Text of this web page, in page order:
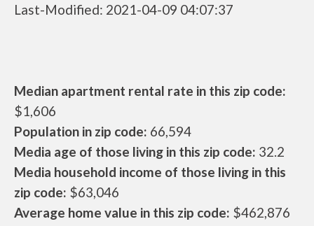
Last-Modified: 2021-04-09 04:07:37
Median apartment rental rate in this zip code:
$1,606
Population in zip code: 66,594
Media age of those living in this zip code: 32.2
Media household income of those living in this
zip code: $63,046
Average home value in this zip code: $462,876